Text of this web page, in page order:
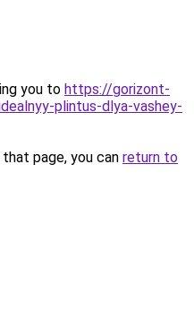
you to https://gorizont-
plintus-dlya-vashey-
page, you can return to